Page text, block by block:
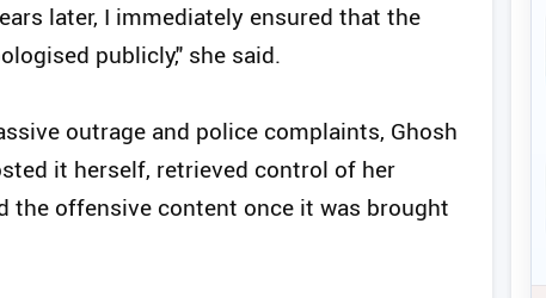
later, I immediately ensured that the
publicly," she said.
outrage and police complaints, Ghosh
it herself, retrieved control of her
the offensive content once it was brought